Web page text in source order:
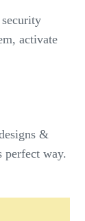
activate
&
perfect way.